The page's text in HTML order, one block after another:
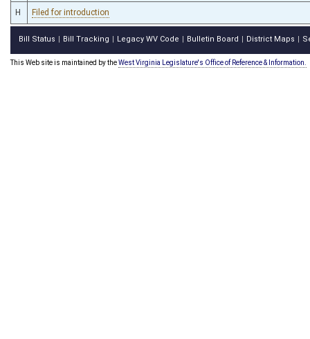
H Filed for introduction
Bill Status Bill Tracking Legacy WV Code Bulletin Board District Maps
This Web site is maintained by theWest Virginia Legislature's Office of Reference & Information.